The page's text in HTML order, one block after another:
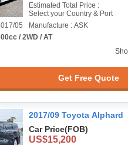
Estimated Total Price :
Select your Country & Port
05
Manufacture : ASK
/ 2WD / AT
Get Free Quote
2017/09 Toyota Alphard
Car Price(FOB)
US$15,200